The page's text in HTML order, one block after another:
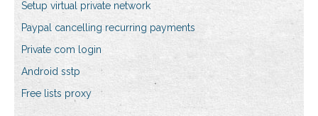
Setup virtual private network
Paypal cancelling recurring payments
Private com login
Android sstp
Free lists proxy